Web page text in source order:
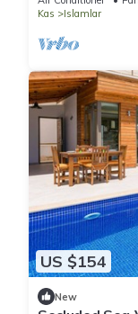
Kas
Islamlar
US $154
New